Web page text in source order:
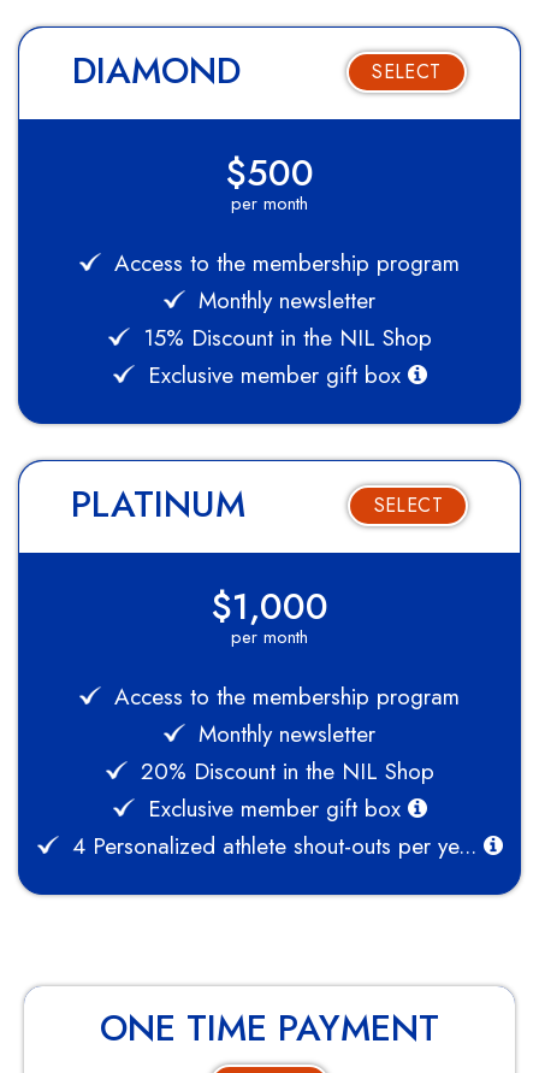
DIAMOND SELECT
$500
per month
Access to the membership program
Monthly newsletter
15% Discount in the NIL Shop
Exclusive member gift box
PLATINUM SELECT
$1,000
per month
Access to the membership program
Monthly newsletter
20% Discount in the NIL Shop
Exclusive member gift box
4 Personalized athlete shout-outs per ye...
ONE TIME PAYMENT